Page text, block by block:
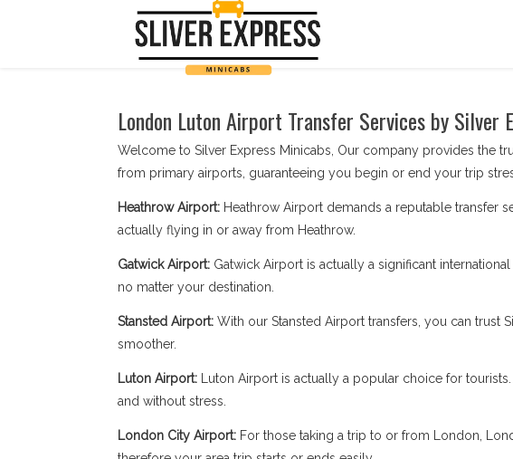
London Luton Airport Transfer Services by Silver
Welcome to Silver Express Minicabs, Our company provides the
from primary airports, guaranteeing you begin or end your trip
Heathrow Airport:Heathrow Airport demands a reputable transfer
actually flying in or away from Heathrow.
Gatwick Airport:Gatwick Airport is actually a significant
no matter your destination.
Stansted Airport: With our Stansted Airport transfers, you can trust
smoother.
Luton Airport:Luton Airport is actually a popular choice for
and without stress.
London City Airport: For those taking a trip to or from London,